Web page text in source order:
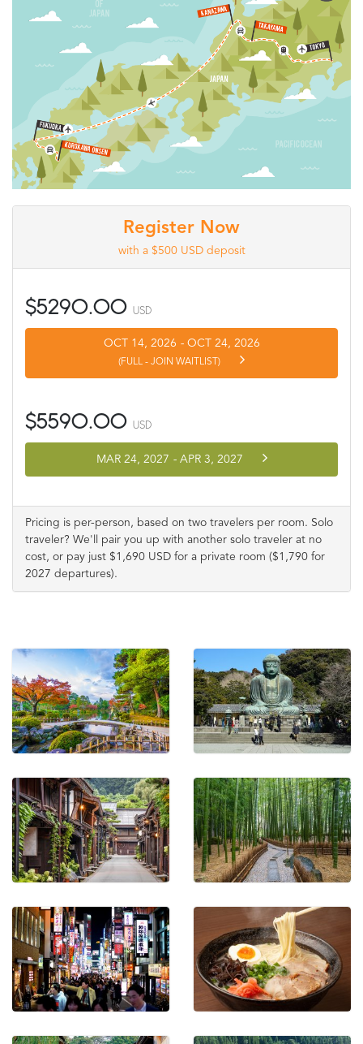
Register Now
with a $500 USD deposit
$5290.00 USD
OCT 14, 2026 -OCT 24, 2026
(FULL - JOIN WAITLIST)
$5590.00 USD
MAR 24, 2027 -APR 3, 2027
Pricing is per-person, based on two travelers per room. Solo
traveler? We'll pair you up with another solo traveler at no
cost, or pay just $1,690 USD for a private room ($1,790 for
2027 departures).